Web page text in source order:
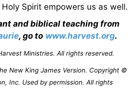
Spirit empowers us as well.
and biblical teaching from
, go to www.harvest.org.
Ministries. All rights reserved.
New King James Version. Copyright ©
Inc. Used by permission. All rights